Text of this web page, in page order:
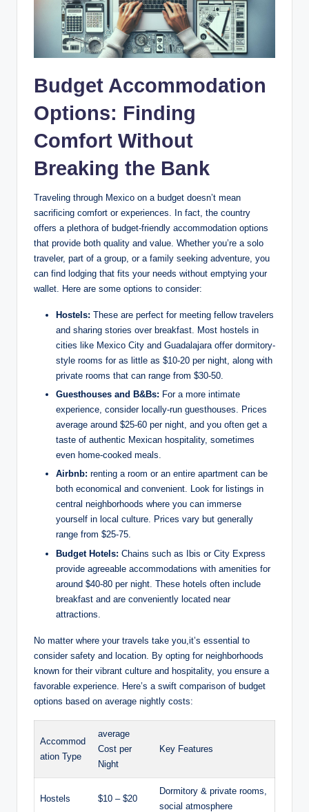
Budget Accommodation
Options: Finding
Comfort Without
Breaking the Bank
Traveling through ⁢Mexico on ⁤a budget doesn’t mean
⁢sacrificing ​comfort or experiences. ⁣In fact, the country
offers a plethora of‍ budget-friendly accommodation ‌options
that provide both quality⁣ and value. Whether you’re a solo
traveler, part of a group, or ⁤a family seeking ‍adventure, you
can find lodging that fits ‍your needs⁤ without emptying⁤ your
‌wallet. Here are some ⁤options to consider:
Hostels: These are ‌perfect for ‌meeting fellow travelers‍
and​ sharing stories over breakfast. Most hostels in
cities like ⁤Mexico City and Guadalajara offer dormitory-
style rooms⁢ for as⁣ little ​as $10-20 per night, along with
private rooms ​that can range from $30-50.
Guesthouses and B&Bs: For a more intimate
⁣experience, consider locally-run guesthouses. Prices
average⁣ around $25-60⁣ per night,‍ and‌ you often get a
taste of authentic ⁣Mexican hospitality, sometimes
even home-cooked meals.
Airbnb: ‌renting‍ a room or an‌ entire apartment ​can​ be
both economical and convenient. Look for listings in
central neighborhoods where you can immerse
yourself in local culture. Prices⁢ vary but ‌generally
range from $25-75.
Budget Hotels: Chains such as ⁢Ibis or⁤ City Express
provide agreeable accommodations with amenities for
around $40-80 per night. These‍ hotels often ⁣include
breakfast and⁣ are conveniently located near
attractions.
No matter where your ​travels ‌take you,it’s essential‍ to
consider safety and location. By opting for neighborhoods
known ‌for their vibrant culture and hospitality, you ensure a
favorable experience. Here’s a swift comparison of budget‌
options​ based⁤ on average nightly ⁤costs:
Accommod
ation ⁤Type
average
Cost per
‌Night
Key Features
Hostels $10 – ⁢$20
Dormitory & private rooms,
‌social⁢ atmosphere